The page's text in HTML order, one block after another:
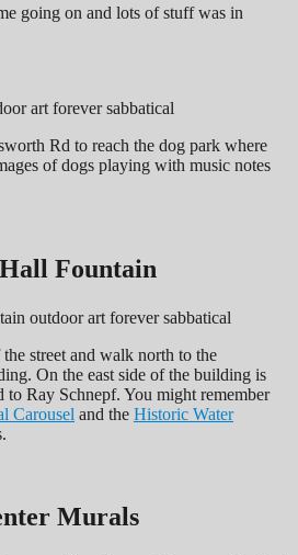
going on and lots of stuff was in
Rd to reach the dog park where
of dogs playing with music notes
Fountain
street and walk north to the
On the east side of the building is
to Ray Schnepf. You might remember
Carousel and the Historic Water
Murals